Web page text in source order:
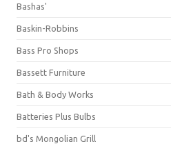
Bashas'
Baskin-Robbins
Bass Pro Shops
Bassett Furniture
Bath & Body Works
Batteries Plus Bulbs
bd's Mongolian Grill